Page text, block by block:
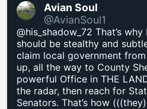
Avian Soul
@AvianSoul1
@his_shadow_72 That’s
should be stealthy and
claim local government
up, all the way to County
powerful Office in THE
the radar, then reach for
Senators. That’s how